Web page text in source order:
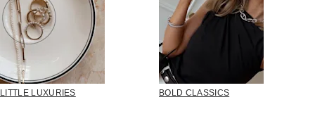
LITTLE LUXURIES BOLD CLASSICS